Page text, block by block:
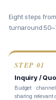
Eight steps
turnaround
STEP 01
Inquiry /
Budget ·
sharing relevant